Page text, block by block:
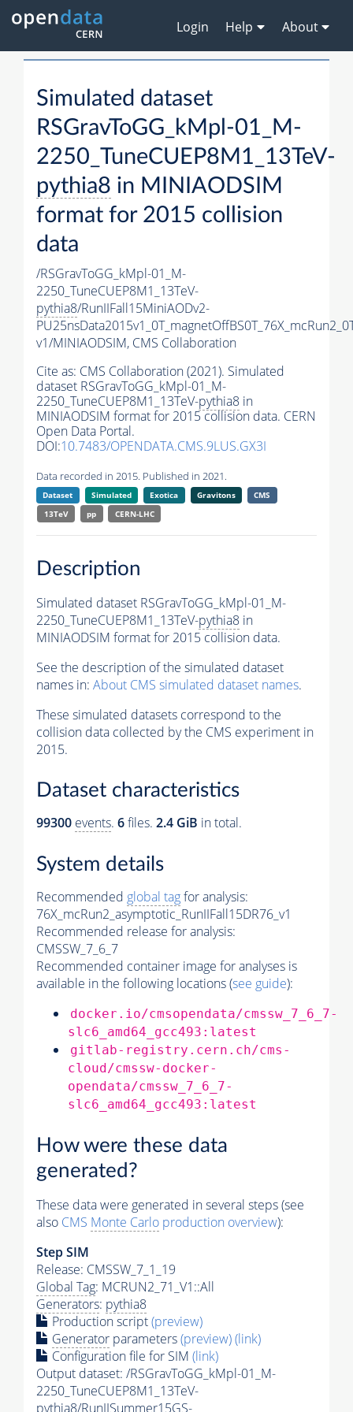
Login Help About
Simulated dataset
RSGravToGG_kMpl-01_M-
2250_TuneCUEP8M1_13TeV-
pythia8 in MINIAODSIM
format for 2015 collision
data
/RSGravToGG_kMpl-01_M-
2250_TuneCUEP8M1_13TeV-
pythia8/RunIIFall15MiniAODv2-
v1/MINIAODSIM, CMS Collaboration
Cite as: CMS Collaboration (2021). Simulated
dataset RSGravToGG_kMpl-01_M-
2250_TuneCUEP8M1_13TeV-pythia8 in
MINIAODSIM format for 2015 collision data. CERN
Open Data Portal.
DOI:10.7483/OPENDATA.CMS.9LUS.GX3I
Data recorded in 2015. Published in 2021.
Dataset Simulated Exotica Gravitons
CMS
13TeV
pp CERN-LHC
Description
Simulated dataset RSGravToGG_kMpl-01_M-
2250_TuneCUEP8M1_13TeV-pythia8 in
MINIAODSIM format for 2015 collision data.
See the description of the simulated dataset
names in: About CMS simulated dataset names.
These simulated datasets correspond to the
collision data collected by the CMS experiment in
2015.
Dataset characteristics
99300 events. 6files. 2.4 GiB in total.
System details
Recommended global tagfor analysis:
76X_mcRun2_asymptotic_RunIIFall15DR76_v1
Recommended release for analysis:
CMSSW_7_6_7
Recommended container image for analyses is
available in the following locations (see guide):
docker.io/cmsopendata/cmssw_7_6_7-
slc6_amd64_gcc493:latest
gitlab-registry.cern.ch/cms-
cloud/cmssw-docker-
opendata/cmssw_7_6_7-
slc6_amd64_gcc493:latest
How were these data
generated?
These data were generated in several steps (see
also CMS Monte Carlo production overview):
Step SIM
Release: CMSSW_7_1_19
Global Tag: MCRUN2_71_V1::All
Generators: pythia8
Production script(preview)
Generator parameters(preview)(link)
Configuration file for SIM (link)
Output dataset: /RSGravToGG_kMpl-01_M-
2250_TuneCUEP8M1_13TeV-
pythia8/RunIISummer15GS-